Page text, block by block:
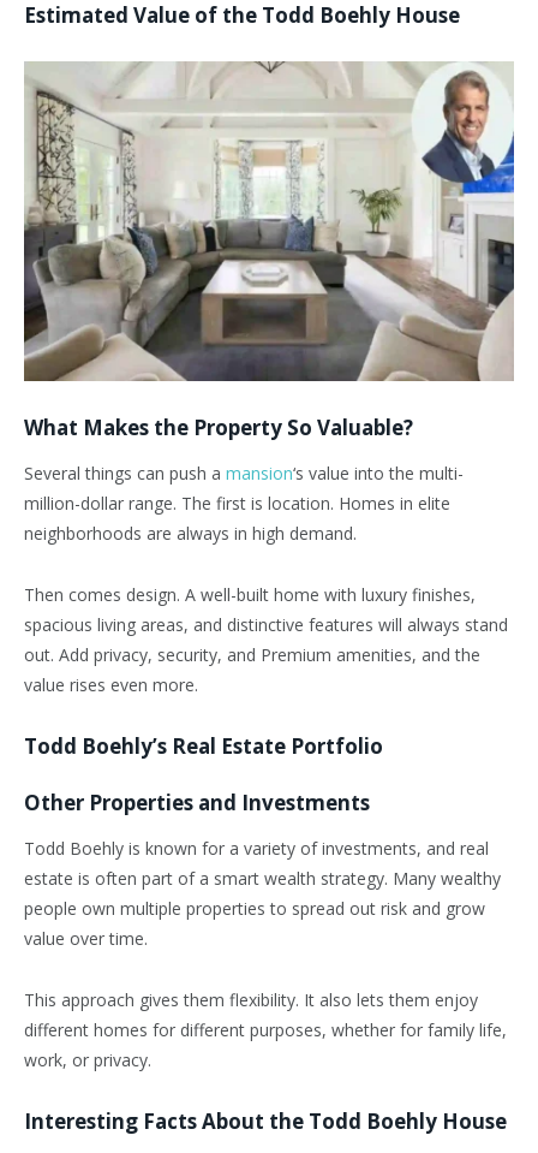
Estimated Value of the Todd Boehly House
What Makes the Property So Valuable?
Several things can push a mansion‘s value into the multi-
million-dollar range. The first is location. Homes in elite
neighborhoods are always in high demand.
Then comes design. A well-built home with luxury finishes,
spacious living areas, and distinctive features will always stand
out. Add privacy, security, and Premium amenities, and the
value rises even more.
Todd Boehly’s Real Estate Portfolio
Other Properties and Investments
Todd Boehly is known for a variety of investments, and real
estate is often part of a smart wealth strategy. Many wealthy
people own multiple properties to spread out risk and grow
value over time.
This approach gives them flexibility. It also lets them enjoy
different homes for different purposes, whether for family life,
work, or privacy.
Interesting Facts About the Todd Boehly House